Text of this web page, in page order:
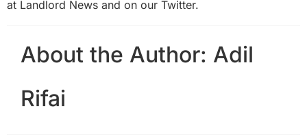
at Landlord News and on our Twitter.
About the Author: Adil
Rifai